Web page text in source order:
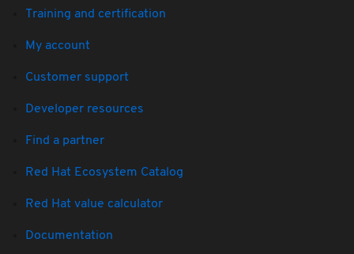
Training and certification
My account
Customer support
Developer resources
Find a partner
Red Hat Ecosystem Catalog
Red Hat value calculator
Documentation